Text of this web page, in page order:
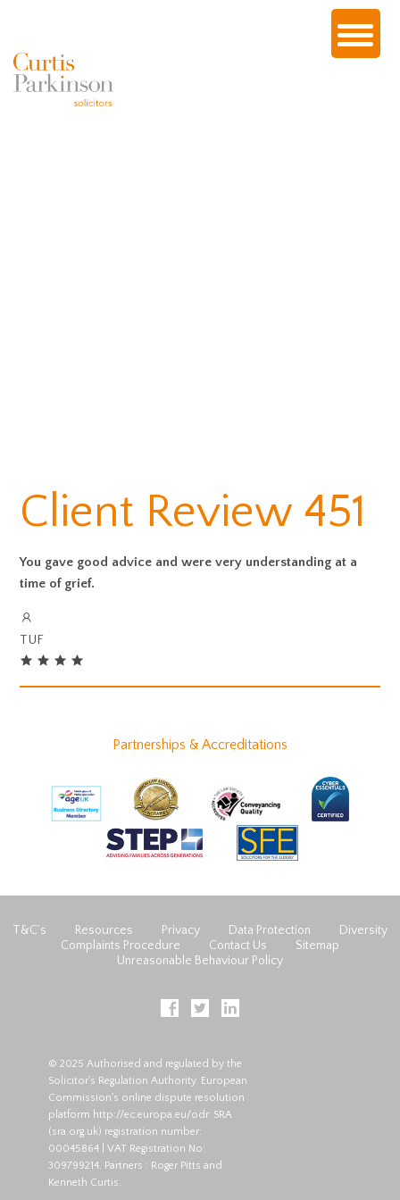
Client Review 451
You gave good advice and were very understanding at a
time of grief.
TUF
Partnerships & Accreditations
T&C’s Resources Privacy Data Protection
Diversity
Complaints Procedure
Contact Us
Sitemap
Unreasonable Behaviour Policy
© 2025 Authorised and regulated by the
Solicitor's Regulation Authority. European
Commission's online dispute resolution
platform http://ec.europa.eu/odr. SRA
(sra.org.uk) registration number:
00045864 | VAT Registration No:
309799214. Partners : Roger Pitts and
Kenneth Curtis.